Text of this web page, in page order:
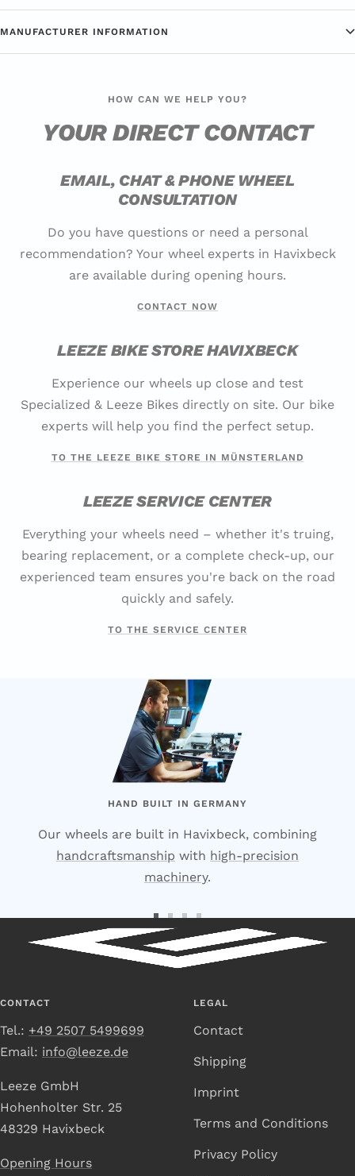
MANUFACTURER INFORMATION
HOW CAN WE HELP YOU?
YOUR DIRECT CONTACT
EMAIL, CHAT & PHONE WHEEL
CONSULTATION
Do you have questions or need a personal
recommendation? Your wheel experts in Havixbeck
are available during opening hours.
CONTACT NOW
LEEZE BIKE STORE HAVIXBECK
Experience our wheels up close and test
Specialized & Leeze Bikes directly on site. Our bike
experts will help you find the perfect setup.
TO THE LEEZE BIKE STORE IN MÜNSTERLAND
LEEZE SERVICE CENTER
Everything your wheels need – whether it's truing,
bearing replacement, or a complete check-up, our
experienced team ensures you're back on the road
quickly and safely.
TO THE SERVICE CENTER
HAND BUILT IN GERMANY
Our wheels are built in Havixbeck, combining
handcraftsmanship with high-precision
machinery.
Go
to
Slide
Go
to
Slide
to
Slide
to
Slide
CONTACT
Tel.: +49 2507 5499699
Email: info@leeze.de
Leeze GmbH
Hohenholter Str. 25
48329 Havixbeck
Opening Hours
LEGAL
Contact
Shipping
Imprint
Terms and Conditions
Privacy Policy